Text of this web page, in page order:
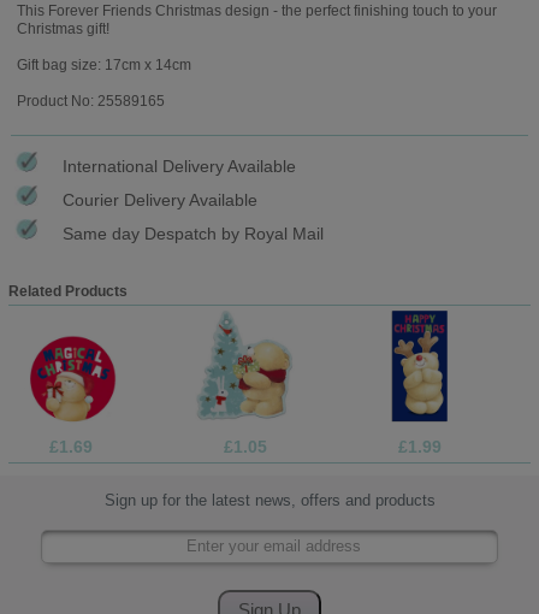
This Forever Friends Christmas design - the perfect finishing touch to your
Christmas gift!
Gift bag size: 17cm x 14cm
Product No: 25589165
International Delivery Available
Courier Delivery Available
Same day Despatch by Royal Mail
Related Products
£1.69 £1.05 £1.99
Sign up for the latest news, offers and products